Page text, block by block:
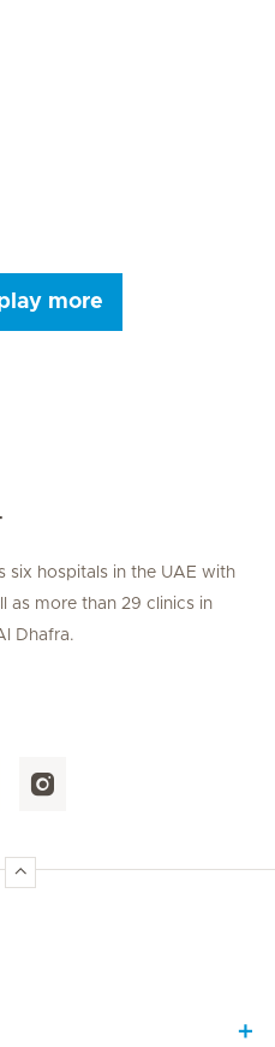
more
six hospitals in the UAE with
as more than 29 clinics in
Dhafra.